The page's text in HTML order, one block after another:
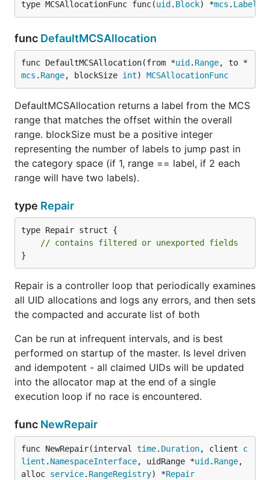
type MCSAllocationFunc func(uid . Block) *mcs . Label
func DefaultMCSAllocation
func DefaultMCSAllocation(from *uid . Range, to *
mcs . Range, blockSize int) MCSAllocationFunc
DefaultMCSAllocation returns a label from the MCS
range that matches the offset within the overall
range. blockSize must be a positive integer
representing the number of labels to jump past in
the category space (if 1, range == label, if 2 each
range will have two labels).
type Repair
type Repair struct {
// contains filtered or unexported fields
}
Repair is a controller loop that periodically examines
all UID allocations and logs any errors, and then sets
the compacted and accurate list of both
Can be run at infrequent intervals, and is best
performed on startup of the master. Is level driven
and idempotent - all claimed UIDs will be updated
into the allocator map at the end of a single
execution loop if no race is encountered.
func NewRepair
func NewRepair(interval time. Duration, client c
lient . NamespaceInterface, uidRange *uid . Range,
alloc service. RangeRegistry) *Repair